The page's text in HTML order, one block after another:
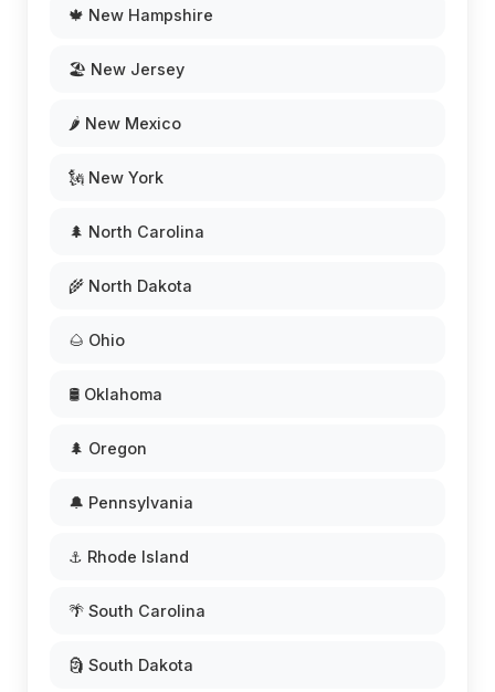
🍁 New Hampshire
🏖️ New Jersey
🌶️ New Mexico
🗽 New York
🌲 North Carolina
🌾 North Dakota
🌰 Ohio
🛢️ Oklahoma
🌲 Oregon
🔔 Pennsylvania
⚓ Rhode Island
🌴 South Carolina
🗿 South Dakota